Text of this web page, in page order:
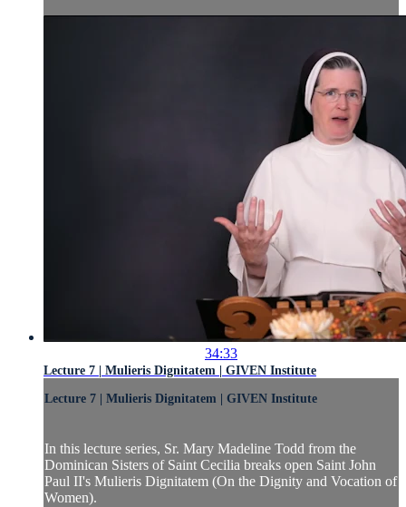
34:33
Lecture 7 | Mulieris Dignitatem | GIVEN Institute
Lecture 7 | Mulieris Dignitatem | GIVEN Institute
In this lecture series, Sr. Mary Madeline Todd from the
Dominican Sisters of Saint Cecilia breaks open Saint John
Paul II's Mulieris Dignitatem (On the Dignity and Vocation of
Women).